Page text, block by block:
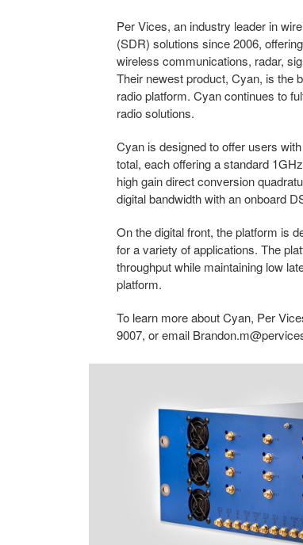
Per Vices, an industry leader in
(SDR) solutions since 2006,
wireless communications, radar,
Their newest product, Cyan, is the
radio platform. Cyan continues to
radio solutions.
Cyan is designed to offer users
total, each offering a standard
high gain direct conversion
digital bandwidth with an onboard
On the digital front, the platform is
for a variety of applications. The
throughput while maintaining low
platform.
To learn more about Cyan, Per
9007, or email